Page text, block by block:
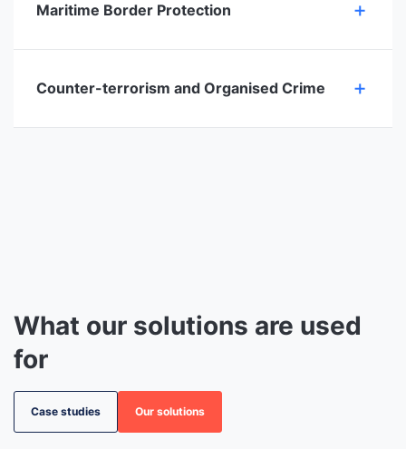
Maritime Border Protection​
Counter-terrorism and Organised Crime
What our solutions are used
for
Case studies Our solutions